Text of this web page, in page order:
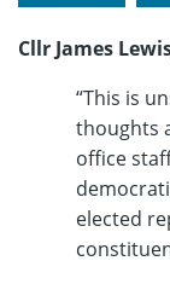
Cllr James
“This is
thoughts
office
elected